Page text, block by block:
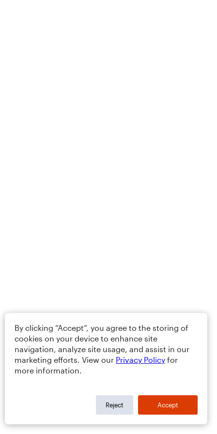
By clicking “Accept”, you agree to the storing of
cookies on your device to enhance site
navigation, analyze site usage, and assist in our
marketing efforts. View our Privacy Policy for
more information.
Reject Accept